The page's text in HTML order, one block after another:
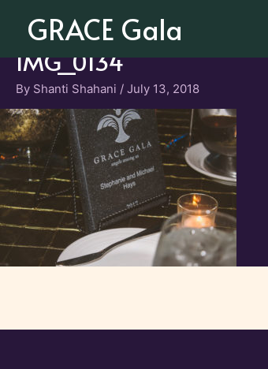
GRACE Gala
IMG_0134
By Shanti Shahani / July 13, 2018